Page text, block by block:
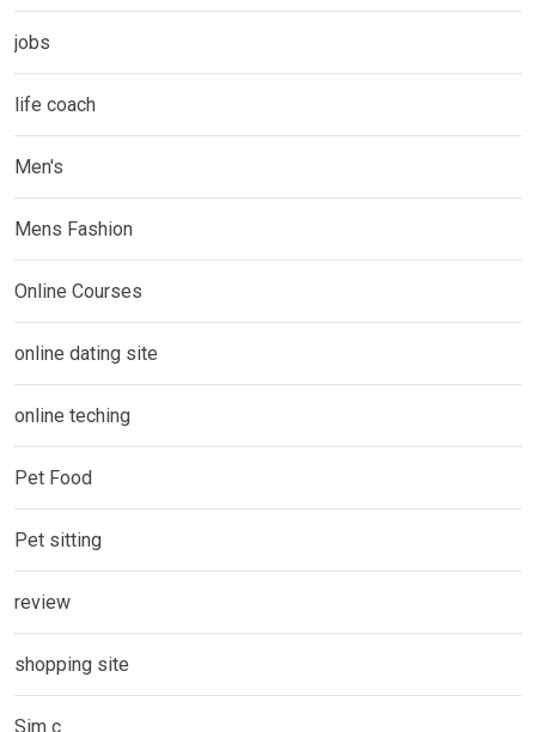
jobs
life coach
Men's
Mens Fashion
Online Courses
online dating site
online teching
Pet Food
Pet sitting
review
shopping site
Sim c